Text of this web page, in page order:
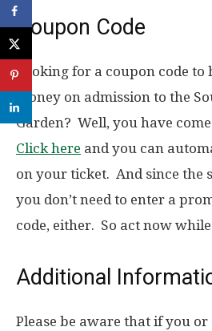
Coupon Code
Looking for a coupon code to
money on admission to the
Garden? Well, you have
Click here and you can
on your ticket. And since the
you don’t need to enter a
code, either. So act now
Additional
Please be aware that if you